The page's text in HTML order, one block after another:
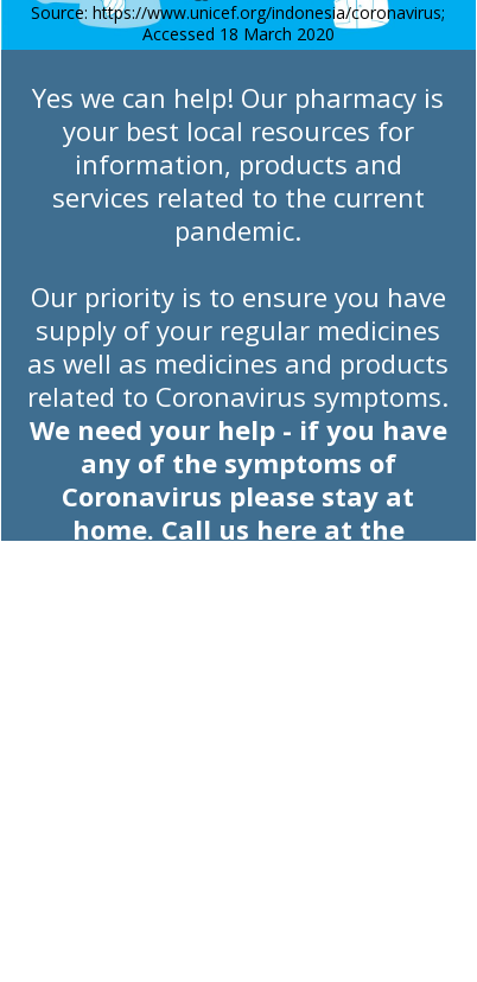
Yes we can help! Our pharmacy is
your best local resources for
information, products and
services related to the current
pandemic.
Our priority is to ensure you have
supply of your regular medicines
as well as medicines and products
related to Coronavirus symptoms.
We need your help - if you have
any of the symptoms of
Coronavirus please stay at
home. Call us here at the
Source: https://www.unicef.org/indonesia/coronavirus;
Accessed 18 March 2020